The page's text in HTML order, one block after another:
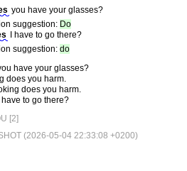
you have your glasses?
suggestion: Do
I have to go there?
suggestion: do
have your glasses?
does you harm.
does you harm.
have to go there?
[2]
(2026-05-04 22:33:08 +0200)